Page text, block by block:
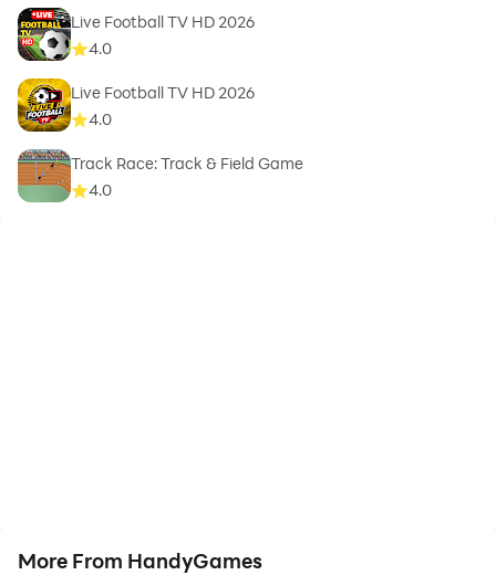
Live Football TV HD 2026
4.0
Live Football TV HD 2026
4.0
Track Race: Track & Field Game
4.0
More From HandyGames